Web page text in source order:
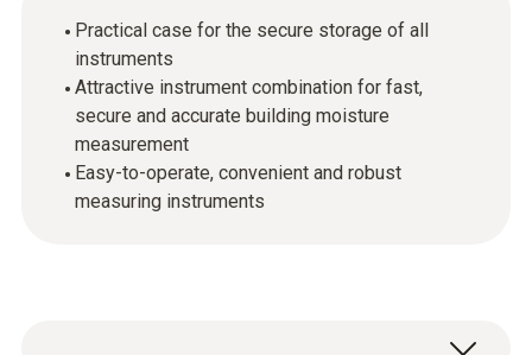
Practical case for the secure storage of all
instruments
Attractive instrument combination for fast,
secure and accurate building moisture
measurement
Easy-to-operate, convenient and robust
measuring instruments